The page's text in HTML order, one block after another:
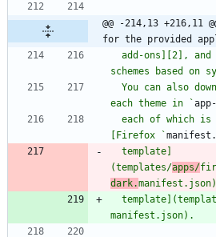
@@ -214,13 +216,11
for the provided
each theme in `
[Firefox `
(templates/apps/
dark.